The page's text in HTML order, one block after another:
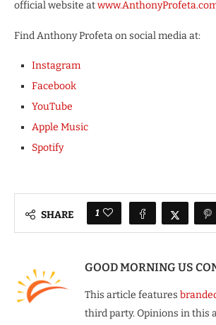
official website at
Find Anthony Profeta on social media at:
Instagram
Facebook
YouTube
Apple Music
Spotify
SHARE 1
GOOD MORNING US
This article features
third party. Opinions in this